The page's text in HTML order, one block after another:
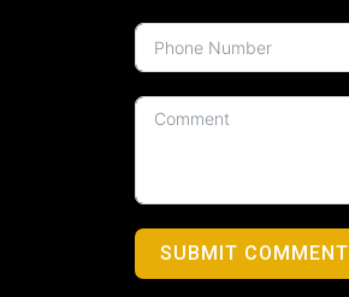
SUBMIT COMMENT